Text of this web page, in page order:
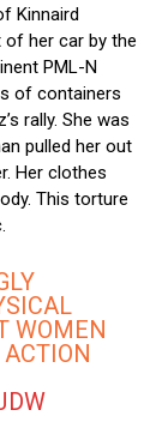
Kinnaird
her car by the
PML-N
of containers
rally. She was
pulled her out
Her clothes
This torture
WOMEN